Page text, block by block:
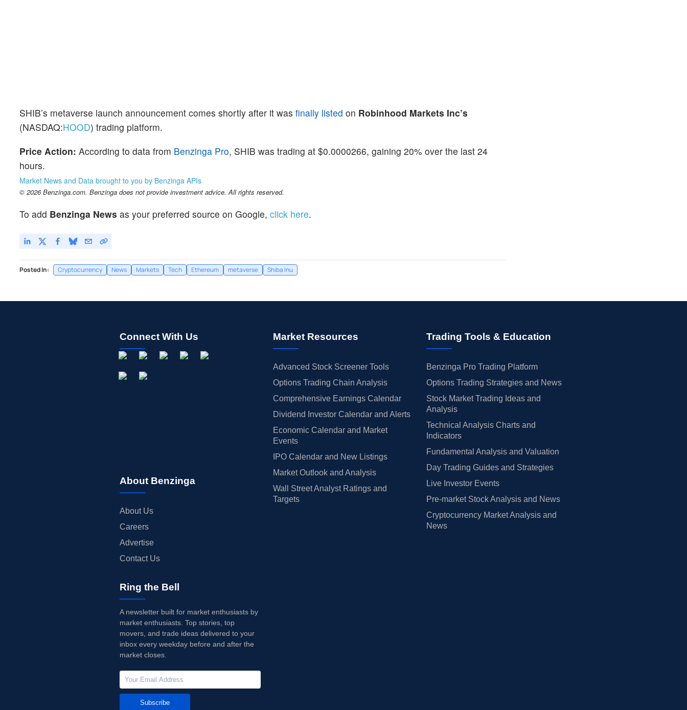
SHIB’s metaverse launch announcement comes shortly after it was finally listed on Robinhood Markets Inc’s
(NASDAQ:HOOD) trading platform.
Price Action: According to data from Benzinga Pro, SHIB was trading at $0.0000266, gaining 20% over the last 24
hours.
Market News and Data brought to you by Benzinga APIs
© 2026 Benzinga.com. Benzinga does not provide investment advice. All rights reserved.
To add Benzinga News as your preferred source on Google, click here.
Posted In: Cryptocurrency News Markets Tech Ethereum metaverse Shiba Inu
Connect With Us
About Benzinga
About Us
Careers
Advertise
Contact Us
Market Resources
Advanced Stock Screener Tools
Options Trading Chain Analysis
Comprehensive Earnings Calendar
Dividend Investor Calendar and Alerts
Economic Calendar and Market
Events
IPO Calendar and New Listings
Market Outlook and Analysis
Wall Street Analyst Ratings and
Targets
Trading Tools & Education
Benzinga Pro Trading Platform
Options Trading Strategies and News
Stock Market Trading Ideas and
Analysis
Technical Analysis Charts and
Indicators
Fundamental Analysis and Valuation
Day Trading Guides and Strategies
Live Investor Events
Pre-market Stock Analysis and News
Cryptocurrency Market Analysis and
News
Ring the Bell
A newsletter built for market enthusiasts by
market enthusiasts. Top stories, top
movers, and trade ideas delivered to your
inbox every weekday before and after the
market closes.
Subscribe